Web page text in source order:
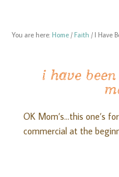
You are here: Home / Faith / I Have
i have been
OK Mom’s…this one’s
commercial at the